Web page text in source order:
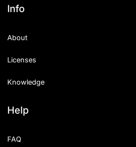
Info
About
Licenses
Knowledge
Help
FAQ